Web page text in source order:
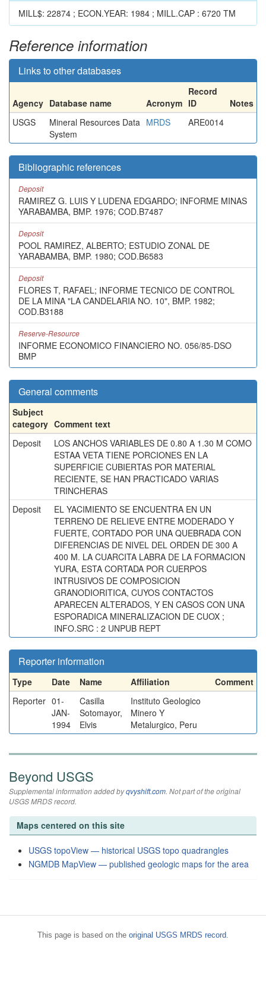
MILL$: 22874 ; ECON.YEAR: 1984 ; MILL.CAP : 6720 TM
Reference information
Links to other databases
Agency Database name Acronym
Record
ID
Notes
USGS
Mineral Resources Data
System
MRDS ARE0014
Bibliographic references
Deposit
RAMIREZ G. LUIS Y LUDENA EDGARDO; INFORME MINAS
YARABAMBA, BMP. 1976; COD.B7487
Deposit
POOL RAMIREZ, ALBERTO; ESTUDIO ZONAL DE
YARABAMBA, BMP. 1980; COD.B6583
Deposit
FLORES T, RAFAEL; INFORME TECNICO DE CONTROL
DE LA MINA "LA CANDELARIA NO. 10", BMP. 1982;
COD.B3188
Reserve-Resource
INFORME ECONOMICO FINANCIERO NO. 056/85-DSO
BMP
General comments
Subject
category Comment text
Deposit
LOS ANCHOS VARIABLES DE 0.80 A 1.30 M COMO
ESTAA VETA TIENE PORCIONES EN LA
SUPERFICIE CUBIERTAS POR MATERIAL
RECIENTE, SE HAN PRACTICADO VARIAS
TRINCHERAS
Deposit
EL YACIMIENTO SE ENCUENTRA EN UN
TERRENO DE RELIEVE ENTRE MODERADO Y
FUERTE, CORTADO POR UNA QUEBRADA CON
DIFERENCIAS DE NIVEL DEL ORDEN DE 300 A
400 M. LA CUARCITA LABRA DE LA FORMACION
YURA, ESTA CORTADA POR CUERPOS
INTRUSIVOS DE COMPOSICION
GRANODIORITICA, CUYOS CONTACTOS
APARECEN ALTERADOS, Y EN CASOS CON UNA
ESPORADICA MINERALIZACION DE CUOX ;
INFO.SRC : 2 UNPUB REPT
Reporter information
Type Date Name Affiliation
Comment
Reporter 01-
JAN-
1994
Casilla
Sotomayor,
Elvis
Instituto Geologico
Minero Y
Metalurgico, Peru
Beyond USGS
Supplemental information added byqvyshift.com. Not part of the original
USGS MRDS record.
Maps centered on this site
USGS topoView — historical USGS topo quadrangles
NGMDB MapView — published geologic maps for the area
This page is based on the original USGS MRDS record.